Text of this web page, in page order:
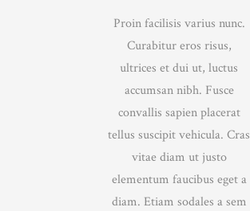
Proin facilisis varius nunc.
Curabitur eros risus,
ultrices et dui ut, luctus
accumsan nibh. Fusce
convallis sapien placerat
tellus suscipit vehicula. Cras
vitae diam ut justo
elementum faucibus eget a
diam. Etiam sodales a sem